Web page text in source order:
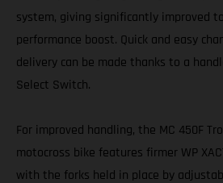
system, giving significantly improved
performance boost. Quick and easy
delivery can be made thanks to a
Select Switch.
For improved handling, the MC 450F
motocross bike features firmer WP
with the forks held in place by